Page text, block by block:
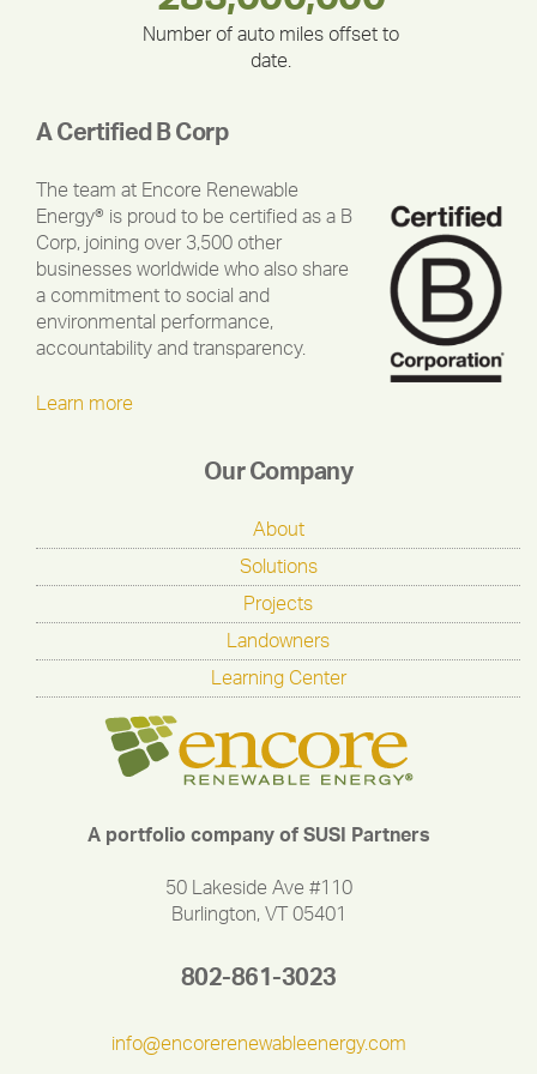
Number of auto miles offset to
date.
A Certified B Corp
The team at Encore Renewable
Energy® is proud to be certified as a B
Corp, joining over 3,500 other
businesses worldwide who also share
a commitment to social and
environmental performance,
accountability and transparency.
Learn more
Our Company
About
Solutions
Projects
Landowners
Learning Center
A portfolio company of SUSI Partners
50 Lakeside Ave #110
Burlington, VT 05401
802-861-3023
info@encorerenewableenergy.com